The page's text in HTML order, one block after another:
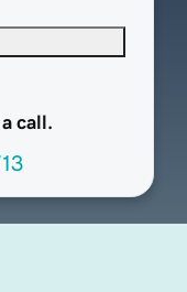
call.